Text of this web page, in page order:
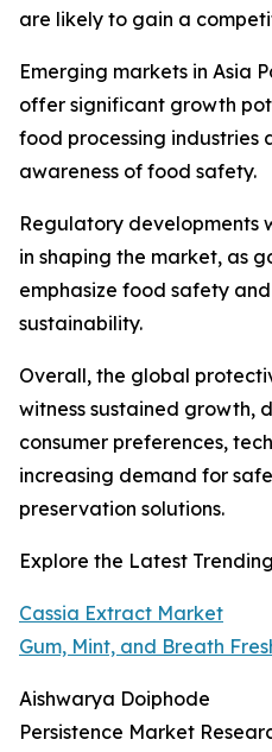
are likely to gain a
Emerging markets in Asia
offer significant growth
food processing industries
awareness of food safety.
Regulatory developments
in shaping the market, as
emphasize food safety
sustainability.
Overall, the global
witness sustained growth,
consumer preferences,
increasing demand for
preservation solutions.
Explore the Latest
Cassia Extract Market
Gum, Mint, and Breath
Aishwarya Doiphode
Persistence Market